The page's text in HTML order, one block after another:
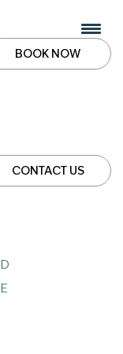
BOOK NOW
CONTACT US
D
E